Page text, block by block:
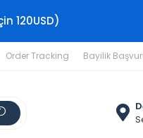
120USD)
Order Tracking Bayilik